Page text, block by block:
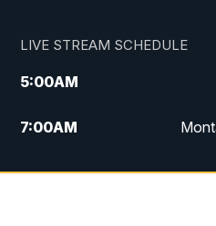
LIVE STREAM SCHEDULE
5:00AM
7:00AM
12:00PM